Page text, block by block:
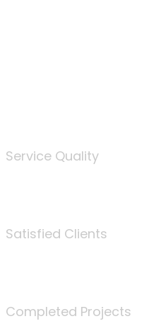
Service Quality
Satisfied Clients
Completed Projects